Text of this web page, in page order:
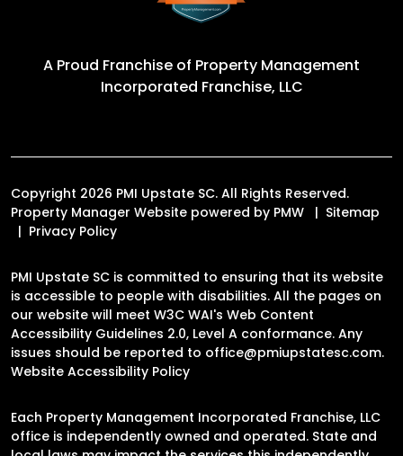
A Proud Franchise of Property Management
Incorporated Franchise, LLC
Copyright 2026 PMI Upstate SC. All Rights Reserved.
Property Manager Website powered by PMW
Sitemap
Privacy Policy
PMI Upstate SC is committed to ensuring that its website
is accessible to people with disabilities. All the pages on
our website will meet W3C WAI's Web Content
Accessibility Guidelines 2.0, Level A conformance. Any
issues should be reported to office@pmiupstatesc.com.
Website Accessibility Policy
Each Property Management Incorporated Franchise, LLC
office is independently owned and operated. State and